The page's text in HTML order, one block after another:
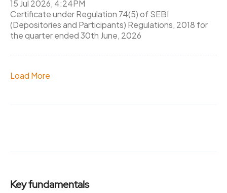
15 Jul 2026, 4:24PM
Certificate under Regulation 74(5) of SEBI
(Depositories and Participants) Regulations, 2018 for
the quarter ended 30th June, 2026
Load More
Key fundamentals